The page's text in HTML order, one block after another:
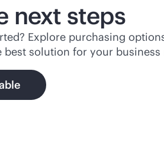
next steps
Explore purchasing
best solution for your business